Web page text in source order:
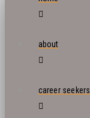
about
career seekers